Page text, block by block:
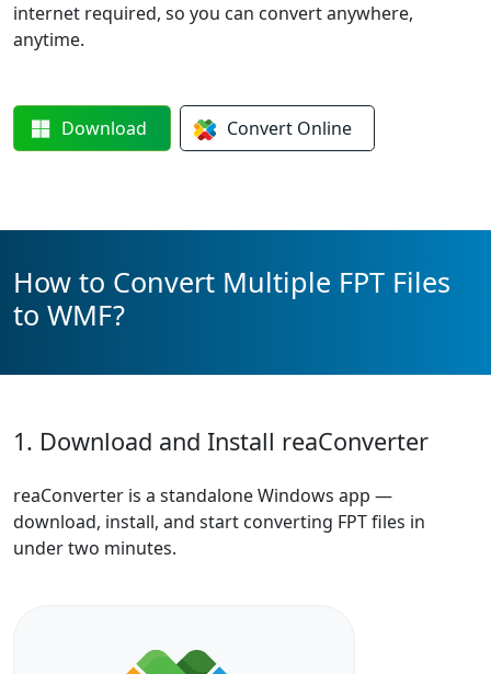
internet required, so you can convert anywhere,
anytime.
Download Convert Online
How to Convert Multiple FPT Files
to WMF?
1. Download and Install reaConverter
reaConverter is a standalone Windows app —
download, install, and start converting FPT files in
under two minutes.